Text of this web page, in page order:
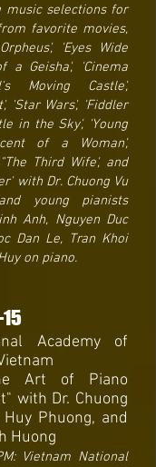
music selections for
favorite movies,
'Eyes Wide
a Geisha', 'Cinema
Moving Castle',
'Star Wars', 'Fiddler
in the Sky', 'Young
of a Woman',
Third Wife', and
with Dr. Chuong Vu
young pianists
Anh, Nguyen Duc
Dan Le, Tran Khoi
on piano.
Academy of
Art of Piano
with Dr. Chuong
Phuong, and
Huong
Vietnam National